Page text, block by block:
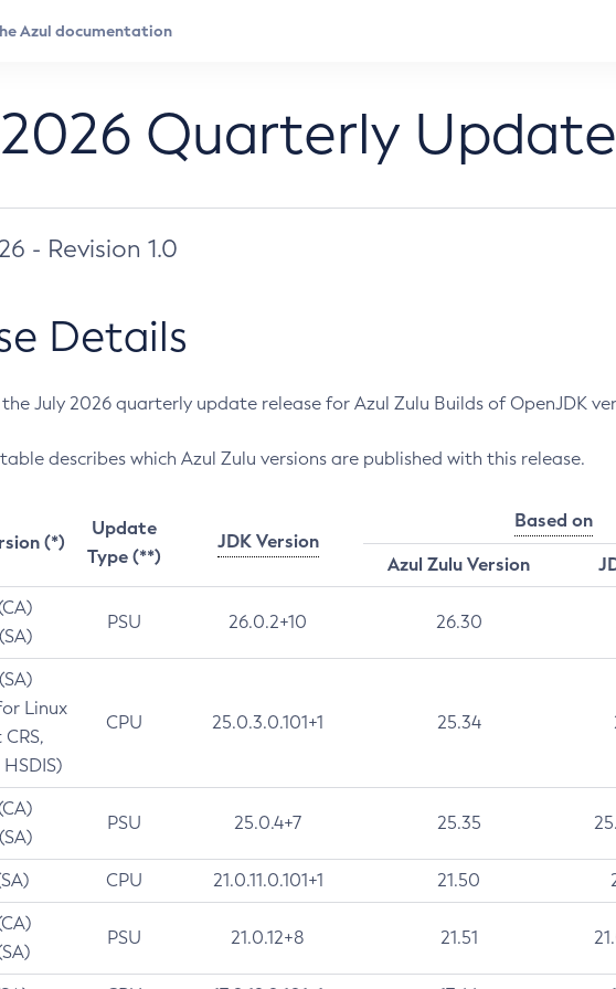
Quarterly
- Revision 1.0
Details
July 2026 quarterly update release for Azul Zulu Builds of OpenJDK
describes which Azul Zulu versions are published with this release.
(*)
Update
Type (**)
JDK Version
Based on
Azul Zulu Version
PSU 26.0.2+10 26.30
Linux
CPU 25.0.3.0.101+1 25.34
PSU 25.0.4+7 25.35
CPU 21.0.11.0.101+1 21.50
PSU 21.0.12+8 21.51